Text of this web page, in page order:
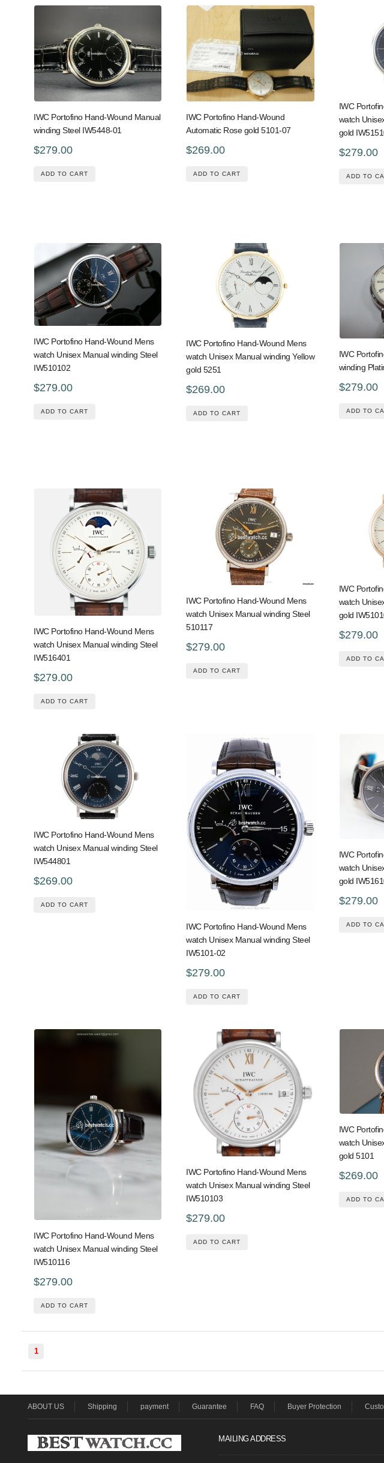
IWC Portofino Hand-Wound Manual
winding Steel IW5448-01
$279.00
ADD TO CART
IWC Portofino Hand-Wound
Automatic Rose gold 5101-07
$269.00
ADD TO CART
IWC
watch
gold
$279.00
ADD TO
IWC Portofino Hand-Wound Mens
watch Unisex Manual winding Steel
IW510102
$279.00
ADD TO CART
IWC Portofino Hand-Wound Mens
watch Unisex Manual winding Yellow
gold 5251
$269.00
ADD TO CART
IWC
winding
$279.00
ADD TO
IWC Portofino Hand-Wound Mens
watch Unisex Manual winding Steel
IW516401
$279.00
ADD TO CART
IWC Portofino Hand-Wound Mens
watch Unisex Manual winding Steel
510117
$279.00
ADD TO CART
IWC
watch
gold
$279.00
ADD TO
IWC Portofino Hand-Wound Mens
watch Unisex Manual winding Steel
IW544801
$269.00
ADD TO CART
IWC Portofino Hand-Wound Mens
watch Unisex Manual winding Steel
IW5101-02
$279.00
ADD TO CART
IWC
watch
gold
$279.00
ADD TO
IWC Portofino Hand-Wound Mens
watch Unisex Manual winding Steel
IW510116
$279.00
ADD TO CART
IWC Portofino Hand-Wound Mens
watch Unisex Manual winding Steel
IW510103
$279.00
ADD TO CART
IWC
watch
gold 5101
$269.00
ADD TO
1
ABOUT US Shipping payment Guarantee FAQ Buyer Protection
MAILING ADDRESS